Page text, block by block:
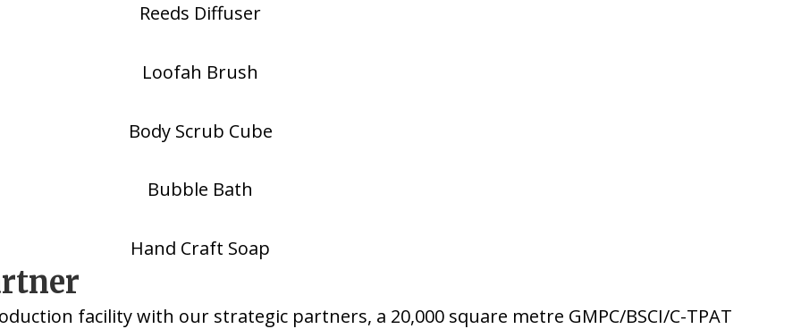
Reeds Diffuser
Loofah Brush
Body Scrub Cube
Bubble Bath
Hand Craft Soap
facility with our strategic partners, a 20,000 square metre GMPC/BSCI/C-TPAT